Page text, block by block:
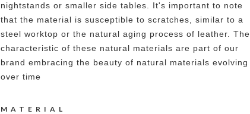
nightstands or smaller side tables. It's important to note
that the material is susceptible to scratches, similar to a
steel worktop or the natural aging process of leather. The
characteristic of these natural materials are part of our
brand embracing the beauty of natural materials evolving
over time
MATERIAL